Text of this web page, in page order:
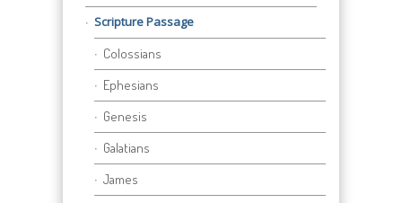
Scripture Passage
Colossians
Ephesians
Genesis
Galatians
James